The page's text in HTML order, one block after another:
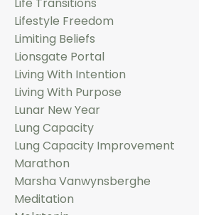
Life Transitions
Lifestyle Freedom
Limiting Beliefs
Lionsgate Portal
Living With Intention
Living With Purpose
Lunar New Year
Lung Capacity
Lung Capacity Improvement
Marathon
Marsha Vanwynsberghe
Meditation